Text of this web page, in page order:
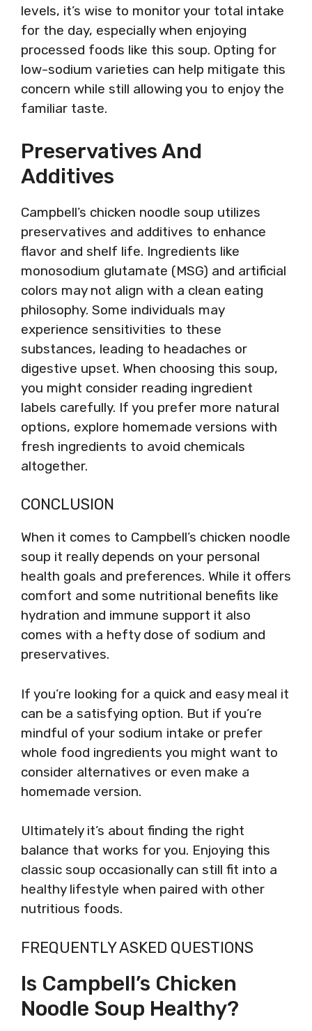
levels, it’s wise to monitor your total intake
for the day, especially when enjoying
processed foods like this soup. Opting for
low-sodium varieties can help mitigate this
concern while still allowing you to enjoy the
familiar taste.
Preservatives And
Additives
Campbell’s chicken noodle soup utilizes
preservatives and additives to enhance
flavor and shelf life. Ingredients like
monosodium glutamate (MSG) and artificial
colors may not align with a clean eating
philosophy. Some individuals may
experience sensitivities to these
substances, leading to headaches or
digestive upset. When choosing this soup,
you might consider reading ingredient
labels carefully. If you prefer more natural
options, explore homemade versions with
fresh ingredients to avoid chemicals
altogether.
CONCLUSION
When it comes to Campbell’s chicken noodle
soup it really depends on your personal
health goals and preferences. While it offers
comfort and some nutritional benefits like
hydration and immune support it also
comes with a hefty dose of sodium and
preservatives.
If you’re looking for a quick and easy meal it
can be a satisfying option. But if you’re
mindful of your sodium intake or prefer
whole food ingredients you might want to
consider alternatives or even make a
homemade version.
Ultimately it’s about finding the right
balance that works for you. Enjoying this
classic soup occasionally can still fit into a
healthy lifestyle when paired with other
nutritious foods.
FREQUENTLY ASKED QUESTIONS
Is Campbell’s Chicken
Noodle Soup Healthy?